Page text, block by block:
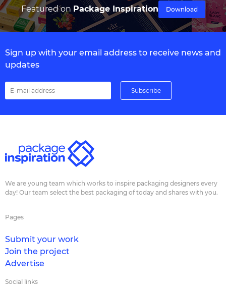
Featured on Package Inspiration Download
Sign up with your email address to receive news and
updates
We are young team which works to inspire packaging designers every
day! Our team select the best packaging of today and shares with you.
Pages
Submit your work
Join the project
Advertise
Social links